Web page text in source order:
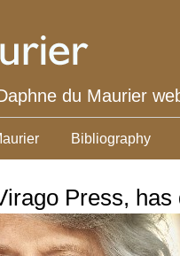
du Maurier
Bibliography
Press, has